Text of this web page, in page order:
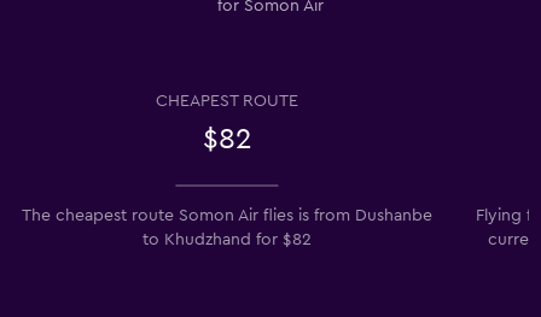
for Somon Air
CHEAPEST ROUTE
$82
The cheapest route Somon Air flies is from Dushanbe
to Khudzhand for $82
Flying